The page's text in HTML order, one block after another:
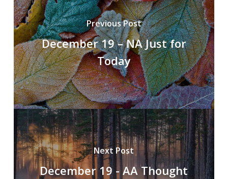
Previous Post
December 19 – NA Just for
Today
Next Post
December 19 - AA Thought